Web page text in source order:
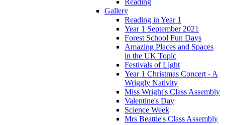
Gallery
Reading in Year 1
Year 1 September 2021
Forest School Fun Days
Amazing Places and Spaces
in the UK Topic
Festivals of Light
Year 1 Christmas Concert - A
Wriggly Nativity
Miss Wright's Class Assembly
Valentine's Day
Science Week
Mrs Beattie's Class Assembly